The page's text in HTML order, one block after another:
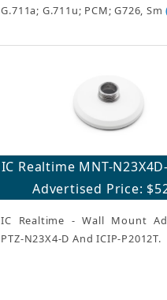
G.711a; G.711u; PCM; G726, Sm
IC Realtime MNT-
Advertised Price:
IC Realtime - Wall Mount
PTZ-N23X4-D And ICIP-P2012T.